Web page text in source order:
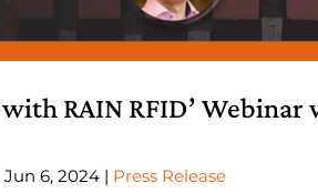
RAIN RFID’
Jun 6, 2024 | Press Release